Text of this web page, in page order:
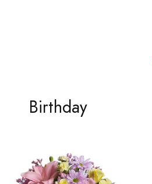
Birthday